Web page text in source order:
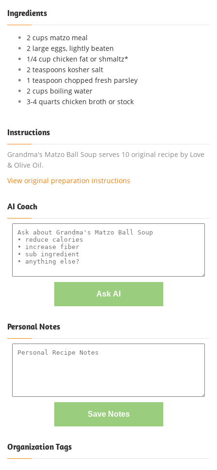
Ingredients
2 cups matzo meal
2 large eggs, lightly beaten
1/4 cup chicken fat or shmaltz*
2 teaspoons kosher salt
1 teaspoon chopped fresh parsley
2 cups boiling water
3-4 quarts chicken broth or stock
Instructions
Grandma's Matzo Ball Soup serves 10 original recipe by Love
& Olive Oil.
View original preparation instructions
AI Coach
Ask AI
Personal Notes
Save Notes
Organization Tags